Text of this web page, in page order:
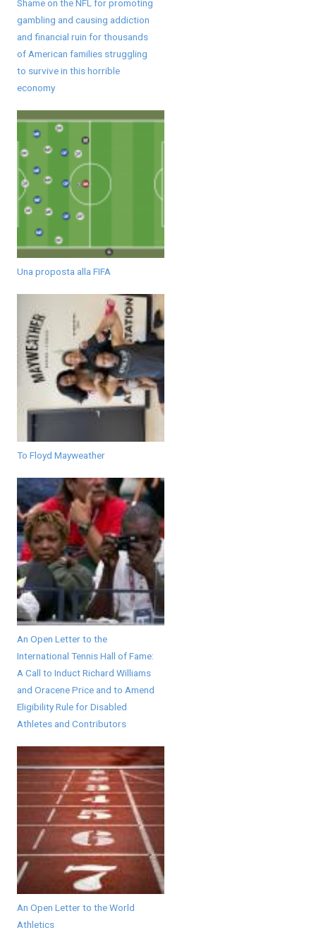
Shame on the NFL for promoting
gambling and causing addiction
and financial ruin for thousands
of American families struggling
to survive in this horrible
economy
Una proposta alla FIFA
To Floyd Mayweather
An Open Letter to the
International Tennis Hall of Fame:
A Call to Induct Richard Williams
and Oracene Price and to Amend
Eligibility Rule for Disabled
Athletes and Contributors
An Open Letter to the World
Athletics